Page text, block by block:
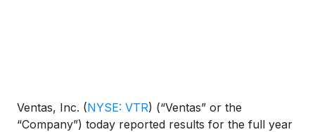
Ventas, Inc. (NYSE: VTR) (“Ventas” or the
“Company”) today reported results for the full year